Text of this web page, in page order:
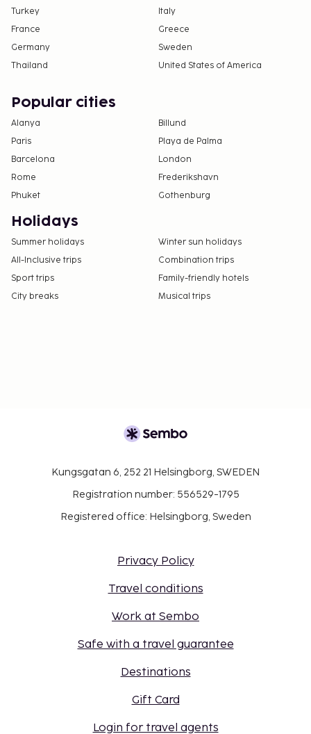
Turkey
Italy
France
Greece
Germany
Sweden
Thailand
United States of America
Popular cities
Alanya
Billund
Paris
Playa de Palma
Barcelona
London
Rome
Frederikshavn
Phuket
Gothenburg
Holidays
Summer holidays
Winter sun holidays
All-Inclusive trips
Combination trips
Sport trips
Family-friendly hotels
City breaks
Musical trips
Kungsgatan 6, 252 21 Helsingborg, SWEDEN
Registration number: 556529-1795
Registered office: Helsingborg, Sweden
Privacy Policy
Travel conditions
Work at Sembo
Safe with a travel guarantee
Destinations
Gift Card
Login for travel agents